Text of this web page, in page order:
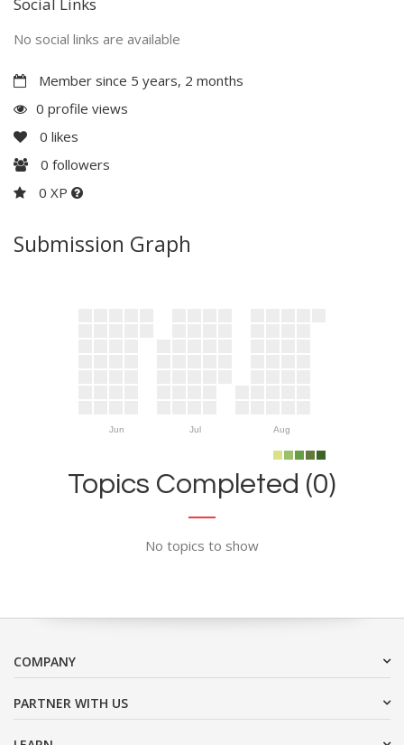
No social links are available
Member since 5 years, 2 months
0 profile views
0 likes
0 followers
0 XP
Submission Graph
Jun Jul Aug
Topics Completed (0)
No topics to show
COMPANY
PARTNER WITH US